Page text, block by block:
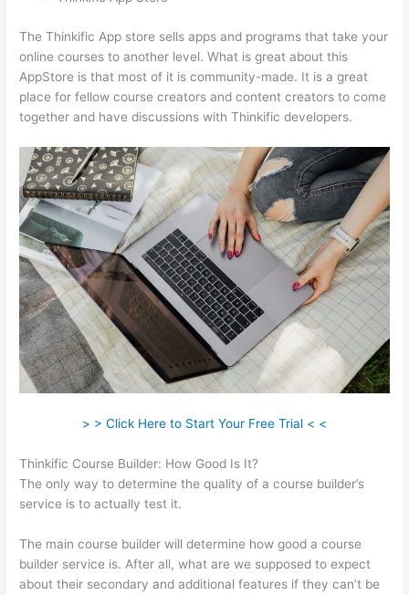
The Thinkific App store sells apps and programs that take your
online courses to another level. What is great about this
AppStore is that most of it is community-made. It is a great
place for fellow course creators and content creators to come
together and have discussions with Thinkific developers.
> > Click Here to Start Your Free Trial < <
Thinkific Course Builder: How Good Is It?
The only way to determine the quality of a course builder’s
service is to actually test it.
The main course builder will determine how good a course
builder service is. After all, what are we supposed to expect
about their secondary and additional features if they can’t be